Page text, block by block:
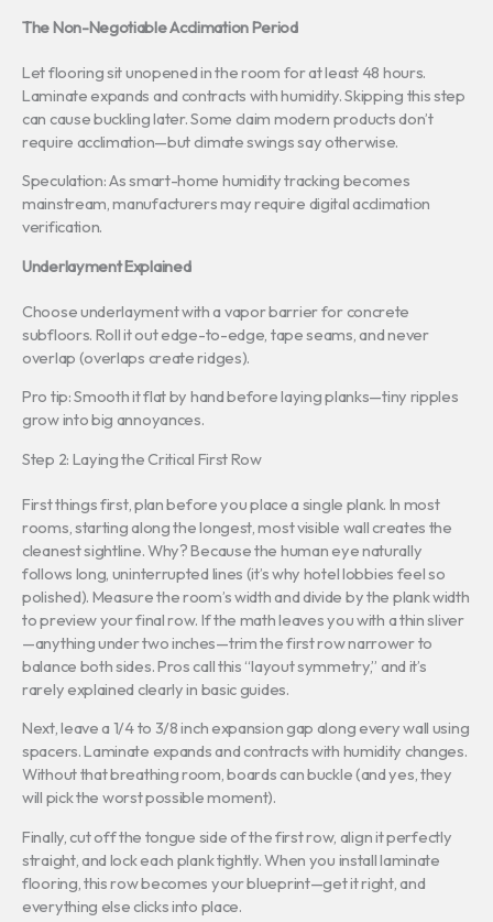
The Non-Negotiable Acclimation Period
Let flooring sit unopened in the room for at least 48 hours.
Laminate expands and contracts with humidity. Skipping this step
can cause buckling later. Some claim modern products don’t
require acclimation—but climate swings say otherwise.
Speculation: As smart-home humidity tracking becomes
mainstream, manufacturers may require digital acclimation
verification.
Underlayment Explained
Choose underlayment with a vapor barrier for concrete
subfloors. Roll it out edge-to-edge, tape seams, and never
overlap (overlaps create ridges).
Pro tip: Smooth it flat by hand before laying planks—tiny ripples
grow into big annoyances.
Step 2: Laying the Critical First Row
First things first, plan before you place a single plank. In most
rooms, starting along the longest, most visible wall creates the
cleanest sightline. Why? Because the human eye naturally
follows long, uninterrupted lines (it’s why hotel lobbies feel so
polished). Measure the room’s width and divide by the plank width
to preview your final row. If the math leaves you with a thin sliver
—anything under two inches—trim the first row narrower to
balance both sides. Pros call this “layout symmetry,” and it’s
rarely explained clearly in basic guides.
Next, leave a 1/4 to 3/8 inch expansion gap along every wall using
spacers. Laminate expands and contracts with humidity changes.
Without that breathing room, boards can buckle (and yes, they
will pick the worst possible moment).
Finally, cut off the tongue side of the first row, align it perfectly
straight, and lock each plank tightly. When you install laminate
flooring, this row becomes your blueprint—get it right, and
everything else clicks into place.